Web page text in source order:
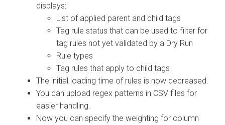
displays:
List of applied parent and child tags
Tag rule status that can be used to filter for
tag rules not yet validated by a Dry Run
Rule types
Tag rules that apply to child tags
The initial loading time of rules is now decreased.
You can upload regex patterns in CSV files for
easier handling.
Now you can specify the weighting for column